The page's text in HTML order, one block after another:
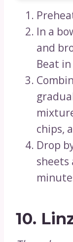
In a
and
Beat
chips,
Drop
sheets
10.